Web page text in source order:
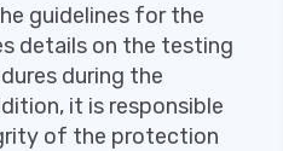
guidelines for the
details on the testing
during the
it is responsible
of the protection